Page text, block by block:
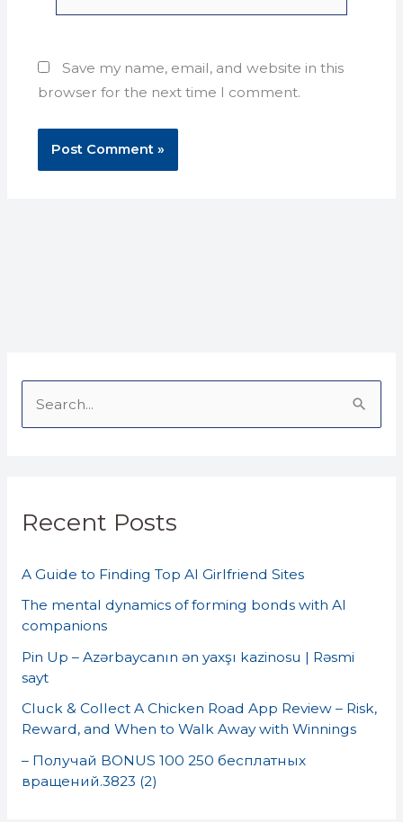
Save my name, email, and website in this
browser for the next time I comment.
c
f
o
r
:
Recent Posts
A Guide to Finding Top AI Girlfriend Sites
The mental dynamics of forming bonds with AI
companions
Pin Up – Azərbaycanın ən yaxşı kazinosu | Rəsmi
sayt
Cluck & Collect A Chicken Road App Review – Risk,
Reward, and When to Walk Away with Winnings
– Получай BONUS 100 250 бесплатных
вращений.3823 (2)